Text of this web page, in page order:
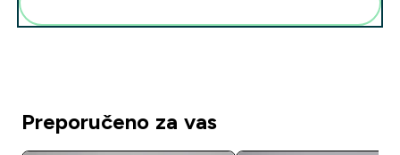
Preporučeno za vas